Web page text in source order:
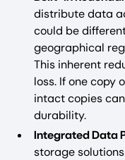
distribute data
could be
geographical
This inherent
loss. If one copy
intact copies
durability.
Integrated Data
storage